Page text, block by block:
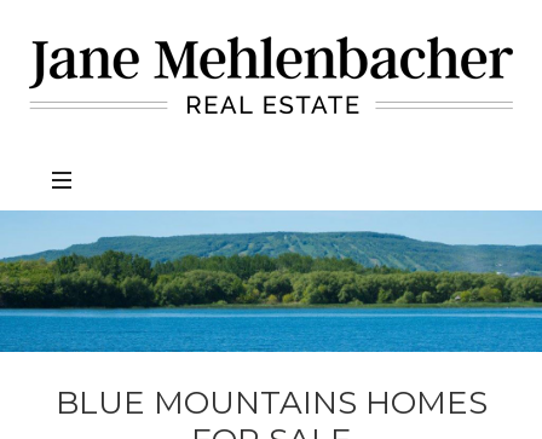
Jane
Mehlenbacher
Real
BLUE MOUNTAINS HOMES